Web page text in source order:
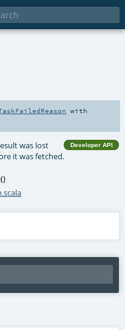
with
Developer API
was lost
it was fetched.
()